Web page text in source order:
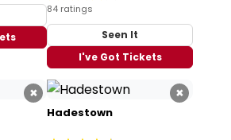
84 ratings
Seen It
I've Got Tickets
× ×
Hadestown